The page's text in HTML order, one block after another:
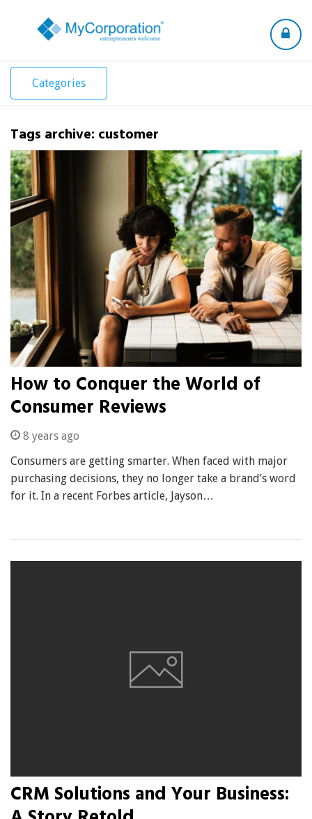
Toggle
Categories
Tags archive: customer
How to Conquer the World of
Consumer Reviews
8 years ago
Consumers are getting smarter. When faced with major
purchasing decisions, they no longer take a brand’s word
for it. In a recent Forbes article, Jayson…
CRM Solutions and Your Business: